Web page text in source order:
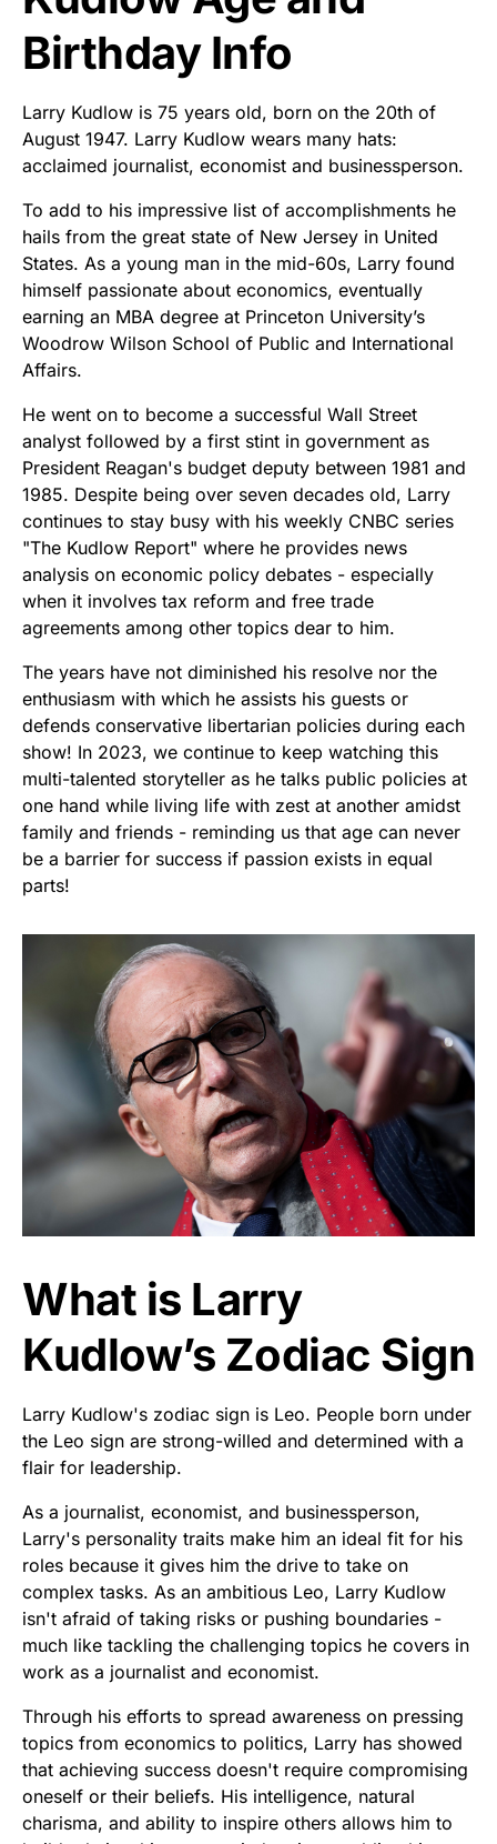
Birthday Info
Larry Kudlow is 75 years old, born on the 20th of
August 1947. Larry Kudlow wears many hats:
acclaimed journalist, economist and businessperson.
To add to his impressive list of accomplishments he
hails from the great state of New Jersey in United
States. As a young man in the mid-60s, Larry found
himself passionate about economics, eventually
earning an MBA degree at Princeton University’s
Woodrow Wilson School of Public and International
Affairs.
He went on to become a successful Wall Street
analyst followed by a first stint in government as
President Reagan's budget deputy between 1981 and
1985. Despite being over seven decades old, Larry
continues to stay busy with his weekly CNBC series
"The Kudlow Report" where he provides news
analysis on economic policy debates - especially
when it involves tax reform and free trade
agreements among other topics dear to him.
The years have not diminished his resolve nor the
enthusiasm with which he assists his guests or
defends conservative libertarian policies during each
show! In 2023, we continue to keep watching this
multi-talented storyteller as he talks public policies at
one hand while living life with zest at another amidst
family and friends - reminding us that age can never
be a barrier for success if passion exists in equal
parts!
What is Larry
Kudlow’s Zodiac Sign
Larry Kudlow's zodiac sign is Leo. People born under
the Leo sign are strong-willed and determined with a
flair for leadership.
As a journalist, economist, and businessperson,
Larry's personality traits make him an ideal fit for his
roles because it gives him the drive to take on
complex tasks. As an ambitious Leo, Larry Kudlow
isn't afraid of taking risks or pushing boundaries -
much like tackling the challenging topics he covers in
work as a journalist and economist.
Through his efforts to spread awareness on pressing
topics from economics to politics, Larry has showed
that achieving success doesn't require compromising
oneself or their beliefs. His intelligence, natural
charisma, and ability to inspire others allows him to